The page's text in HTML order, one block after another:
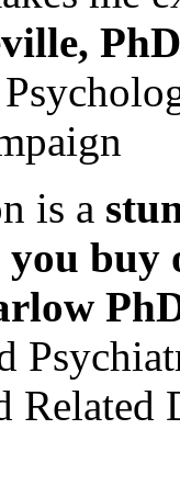
is a
buy
Related